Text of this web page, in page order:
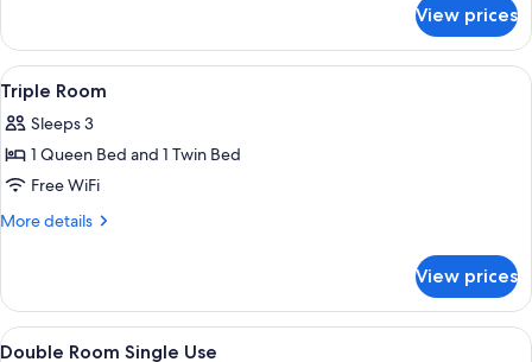
Room
(Dino)
View prices
View
all
photos
for
Triple
Room
A bathroom with a shower, toilet,
1
Triple Room
Sleeps 3
1 Queen Bed and 1 Twin Bed
Free WiFi
More details
More
Room
View prices
View
A bedroom with a bed, bedside
2
Double Room Single Use